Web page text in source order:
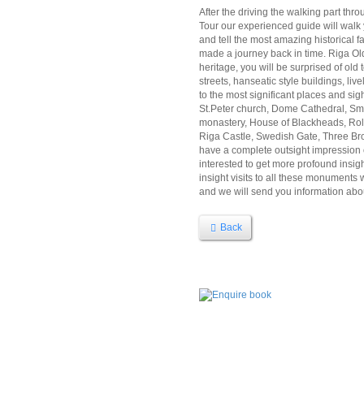
After the driving the walking part
Tour our experienced guide will
and tell the most amazing historical
made a journey back in time. Riga
heritage, you will be surprised of
streets, hanseatic style buildings,
to the most significant places and
St.Peter church, Dome Cathedral,
monastery, House of Blackheads,
Riga Castle, Swedish Gate, Three
have a complete outsight
interested to get more profound
insight visits to all these monuments
and we will send you information
Back